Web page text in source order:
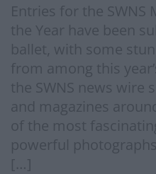
Entries for the SWNS
the Year have been
ballet, with some
from among this
the SWNS news wire
and magazines
of the most
powerful
[…]